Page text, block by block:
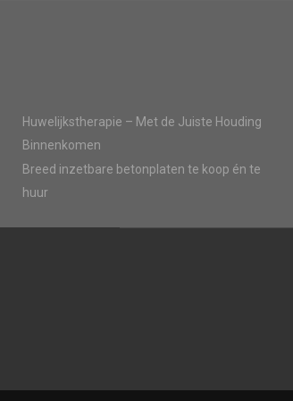
Huwelijkstherapie – Met de Juiste Houding
Binnenkomen
Breed inzetbare betonplaten te koop én te
huur